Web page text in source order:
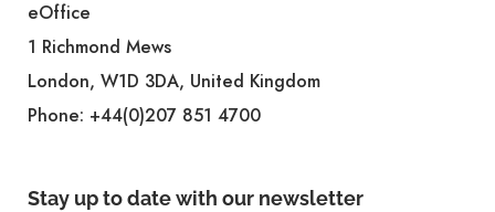
eOffice
1 Richmond Mews
London, W1D 3DA, United Kingdom
Phone: +44(0)207 851 4700
Stay up to date with our newsletter